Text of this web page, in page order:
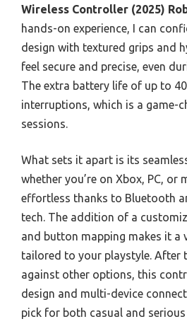
Wireless Controller (2025)
hands-on experience, I can
design with textured grips and
feel secure and precise, even
The extra battery life of up to
interruptions, which is a game-
sessions.
What sets it apart is its
whether you’re on Xbox, PC, or
effortless thanks to Bluetooth
tech. The addition of a
and button mapping makes it a
tailored to your playstyle. After
against other options, this
design and multi-device
pick for both casual and serious